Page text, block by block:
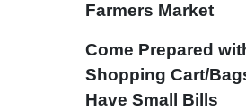
Farmers Market
Come Prepared
Shopping Cart/
Have Small Bills